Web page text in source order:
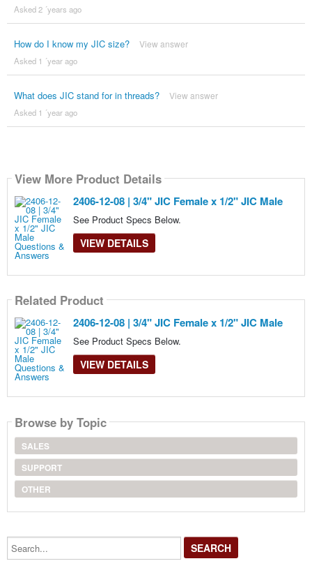
Asked 2 ´years ago
How do I know my JIC size? View answer
Asked 1 ´year ago
What does JIC stand for in threads? View answer
Asked 1 ´year ago
View More Product Details
2406-12-08 | 3/4" JIC Female x 1/2" JIC Male
See Product Specs Below.
VIEW DETAILS
Related Product
2406-12-08 | 3/4" JIC Female x 1/2" JIC Male
See Product Specs Below.
VIEW DETAILS
Browse by Topic
SALES
SUPPORT
OTHER
Search...